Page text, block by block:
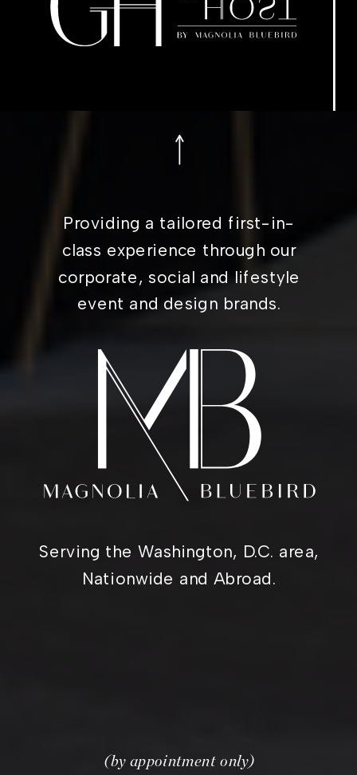
(by appointment only)
Providing a tailored first-in-
class experience through our
corporate, social and lifestyle
event and design brands.
Serving the Washington, D.C. area,
Nationwide and Abroad.